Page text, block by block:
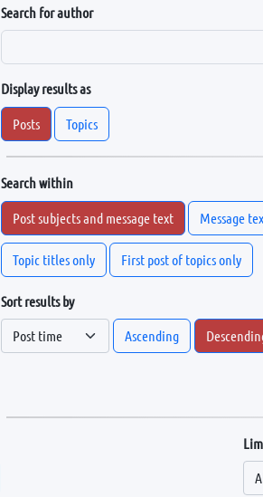
Search for author
Display results as
Posts Topics
Search within
Post subjects and message text Message
Topic titles only First post of topics only
Sort results by
Ascending